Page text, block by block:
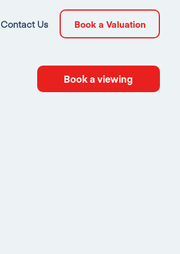
Contact Us Book a Valuation
Book a viewing